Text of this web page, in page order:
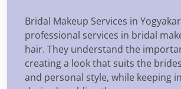
Bridal Makeup Services in
professional services in bridal
hair. They understand the
creating a look that suits the
and personal style, while keeping